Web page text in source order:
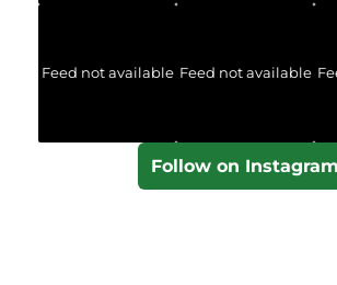
Feed not available Feed not available
Follow on Instagram